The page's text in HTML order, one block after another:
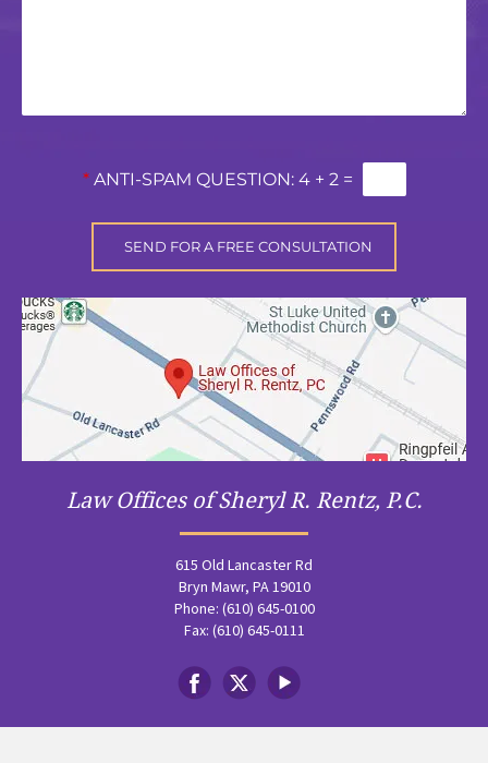
* ANTI-SPAM QUESTION: 4 + 2 =
Law Offices of Sheryl R. Rentz, P.C.
615 Old Lancaster Rd
Bryn Mawr, PA 19010
Phone: (610) 645-0100
Fax: (610) 645-0111